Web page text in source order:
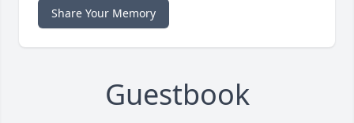
Share Your Memory
Guestbook